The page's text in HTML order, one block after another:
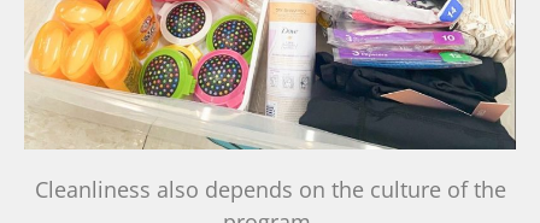
Cleanliness also depends on the culture of the